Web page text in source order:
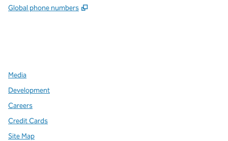
Global phone numbers ,
Media
Development
Careers
Credit Cards
Site Map